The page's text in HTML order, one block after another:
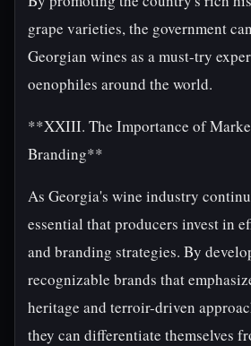
grape varieties, the government
Georgian wines as a must-try
oenophiles around the world.
**XXIII. The Importance of
Branding**
As Georgia's wine industry
essential that producers invest in
and branding strategies. By
recognizable brands that
heritage and terroir-driven
they can differentiate themselves